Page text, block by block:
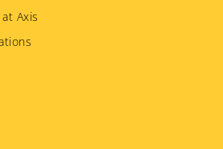
Axis